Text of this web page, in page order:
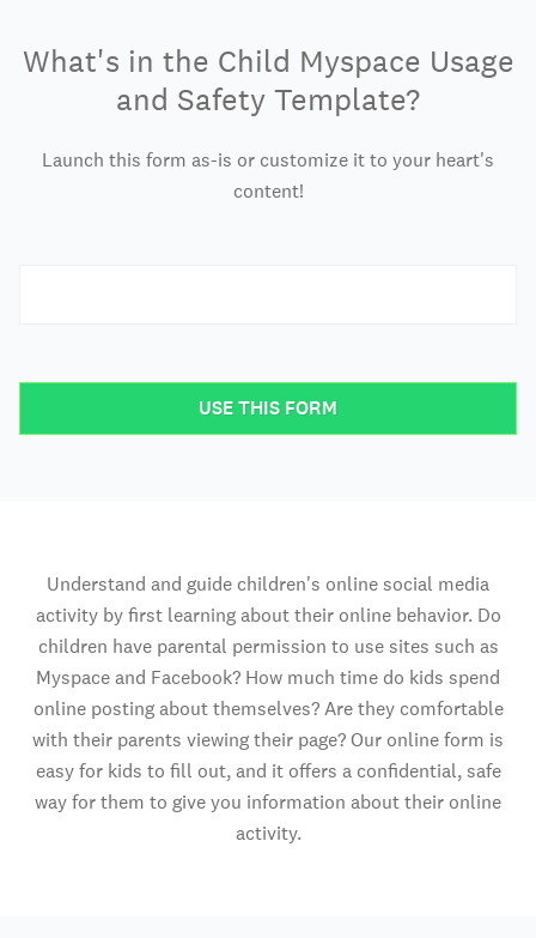
What's in the Child Myspace Usage
and Safety Template?
Launch this form as-is or customize it to your heart's
content!
USE THIS FORM
Understand and guide children's online social media
activity by first learning about their online behavior. Do
children have parental permission to use sites such as
Myspace and Facebook? How much time do kids spend
online posting about themselves? Are they comfortable
with their parents viewing their page? Our online form is
easy for kids to fill out, and it offers a confidential, safe
way for them to give you information about their online
activity.